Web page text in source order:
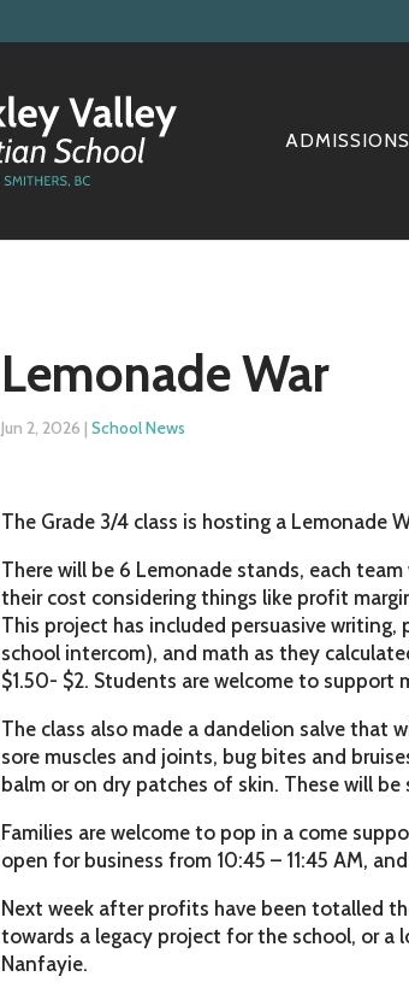
ADMISSIONS
Lemonade War
Jun 2, 2026 |School News
The Grade 3/4 class is hosting a Lemonade
There will be 6 Lemonade stands, each
their cost considering things like profit
This project has included persuasive
school intercom), and math as they
$1.50- $2. Students are welcome to
The class also made a dandelion salve that
sore muscles and joints, bug bites and
balm or on dry patches of skin. These will be
Families are welcome to pop in a come
open for business from 10:45 – 11:45 AM,
Next week after profits have been totalled
towards a legacy project for the school, or a
Nanfayie.